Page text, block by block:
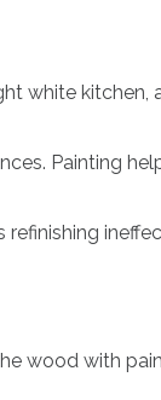
white kitchen,
Painting
wood with